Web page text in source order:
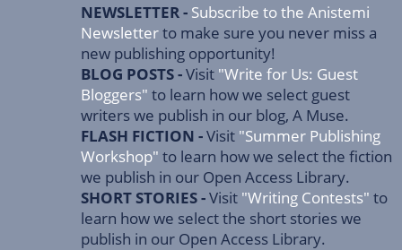
NEWSLETTER - Subscribe to the Anistemi
Newsletterto make sure you never miss a
new publishing opportunity!
BLOG POSTS -Visit "Write for Us: Guest
Bloggers" to learn how we select guest
writers we publish in our blog, A Muse.
FLASH FICTION -Visit "Summer Publishing
Workshop" to learn how we select the fiction
we publish in our Open Access Library.
SHORT STORIES -Visit "Writing Contests" to
learn how we select the short stories we
publish in our Open Access Library.